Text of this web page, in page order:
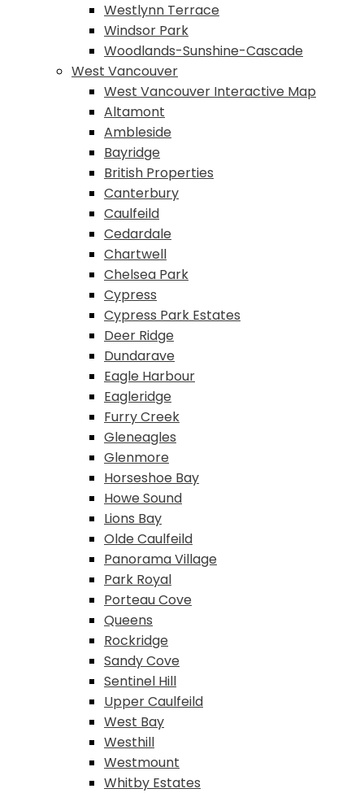
Westlynn Terrace
Windsor Park
Woodlands-Sunshine-Cascade
West Vancouver
West Vancouver Interactive Map
Altamont
Ambleside
Bayridge
British Properties
Canterbury
Caulfeild
Cedardale
Chartwell
Chelsea Park
Cypress
Cypress Park Estates
Deer Ridge
Dundarave
Eagle Harbour
Eagleridge
Furry Creek
Gleneagles
Glenmore
Horseshoe Bay
Howe Sound
Lions Bay
Olde Caulfeild
Panorama Village
Park Royal
Porteau Cove
Queens
Rockridge
Sandy Cove
Sentinel Hill
Upper Caulfeild
West Bay
Westhill
Westmount
Whitby Estates